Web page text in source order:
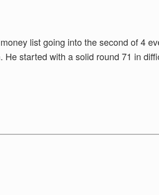
list going into the second of 4
started with a solid round 71 in